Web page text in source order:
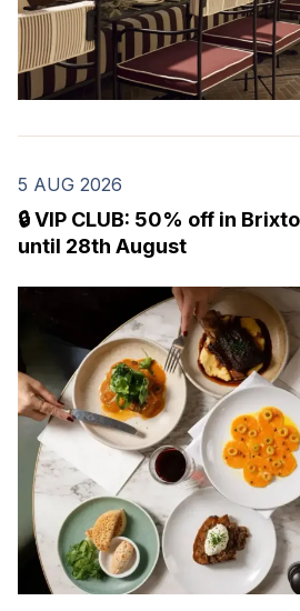
5 AUG 2026
🔒 VIP CLUB: 50% off in
until 28th August